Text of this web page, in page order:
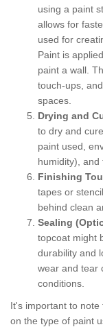
using a paint
allows for
used for
Paint is
paint a wall.
touch-ups,
spaces.
Drying and
to dry and
paint used,
humidity), and
Finishing
tapes or
behind clean
Sealing
topcoat might
durability and
wear and tear
conditions.
It's important to
on the type of paint